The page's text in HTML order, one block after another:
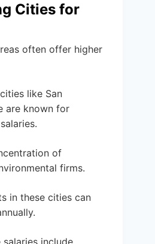
Cities for
often offer higher
like San
are known for
of
firms.
in these cities can